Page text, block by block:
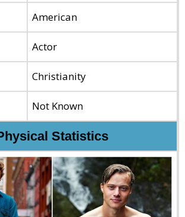
American
Actor
Christianity
Not Known
Statistics